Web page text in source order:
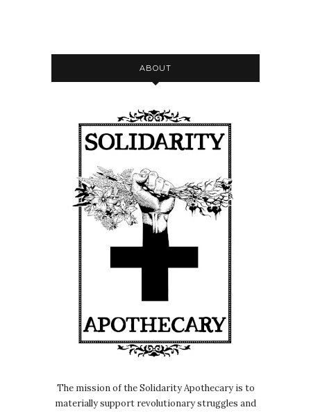
ABOUT
The mission of the Solidarity Apothecary is to
materially support revolutionary struggles and